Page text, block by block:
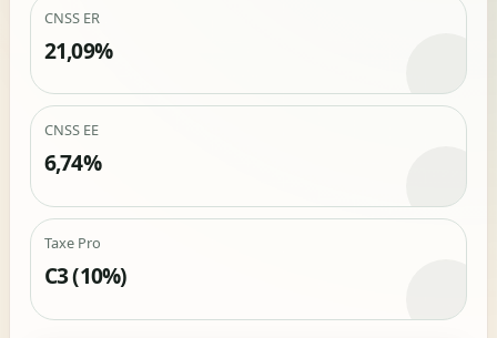
CNSS ER
21,09%
CNSS EE
6,74%
Taxe Pro
C3 (10%)